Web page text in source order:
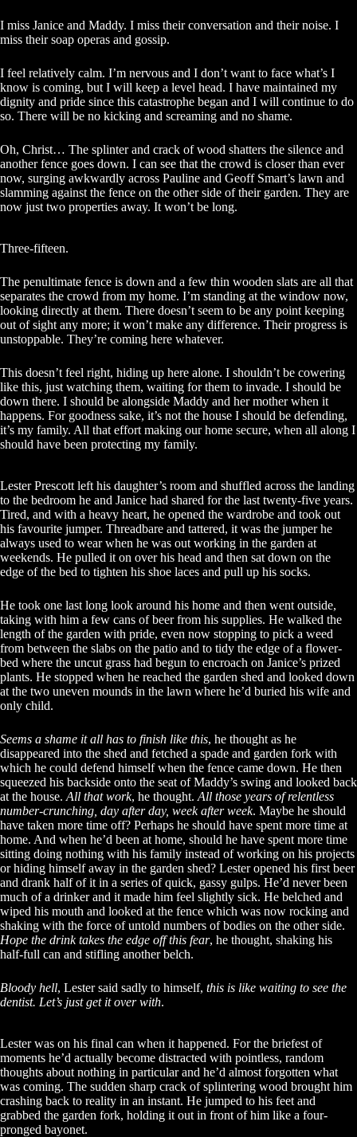
I miss Janice and Maddy. I miss their conversation and their noise. I
miss their soap operas and gossip.
I feel relatively calm. I’m nervous and I don’t want to face what’s I
know is coming, but I will keep a level head. I have maintained my
dignity and pride since this catastrophe began and I will continue to do
so. There will be no kicking and screaming and no shame.
Oh, Christ… The splinter and crack of wood shatters the silence and
another fence goes down. I can see that the crowd is closer than ever
now, surging awkwardly across Pauline and Geoff Smart’s lawn and
slamming against the fence on the other side of their garden. They are
now just two properties away. It won’t be long.
Three-fifteen.
The penultimate fence is down and a few thin wooden slats are all that
separates the crowd from my home. I’m standing at the window now,
looking directly at them. There doesn’t seem to be any point keeping
out of sight any more; it won’t make any difference. Their progress is
unstoppable. They’re coming here whatever.
This doesn’t feel right, hiding up here alone. I shouldn’t be cowering
like this, just watching them, waiting for them to invade. I should be
down there. I should be alongside Maddy and her mother when it
happens. For goodness sake, it’s not the house I should be defending,
it’s my family. All that effort making our home secure, when all along I
should have been protecting my family.
Lester Prescott left his daughter’s room and shuffled across the landing
to the bedroom he and Janice had shared for the last twenty-five years.
Tired, and with a heavy heart, he opened the wardrobe and took out
his favourite jumper. Threadbare and tattered, it was the jumper he
always used to wear when he was out working in the garden at
weekends. He pulled it on over his head and then sat down on the
edge of the bed to tighten his shoe laces and pull up his socks.
He took one last long look around his home and then went outside,
taking with him a few cans of beer from his supplies. He walked the
length of the garden with pride, even now stopping to pick a weed
from between the slabs on the patio and to tidy the edge of a flower-
bed where the uncut grass had begun to encroach on Janice’s prized
plants. He stopped when he reached the garden shed and looked down
at the two uneven mounds in the lawn where he’d buried his wife and
only child.
Seems a shame it all has to finish like this, he thought as he
disappeared into the shed and fetched a spade and garden fork with
which he could defend himself when the fence came down. He then
squeezed his backside onto the seat of Maddy’s swing and looked back
at the house. All that work, he thought. All those years of relentless
number-crunching, day after day, week after week. Maybe he should
have taken more time off? Perhaps he should have spent more time at
home. And when he’d been at home, should he have spent more time
sitting doing nothing with his family instead of working on his projects
or hiding himself away in the garden shed? Lester opened his first beer
and drank half of it in a series of quick, gassy gulps. He’d never been
much of a drinker and it made him feel slightly sick. He belched and
wiped his mouth and looked at the fence which was now rocking and
shaking with the force of untold numbers of bodies on the other side.
Hope the drink takes the edge off this fear, he thought, shaking his
half-full can and stifling another belch.
Bloody hell, Lester said sadly to himself, this is like waiting to see the
dentist. Let’s just get it over with.
Lester was on his final can when it happened. For the briefest of
moments he’d actually become distracted with pointless, random
thoughts about nothing in particular and he’d almost forgotten what
was coming. The sudden sharp crack of splintering wood brought him
crashing back to reality in an instant. He jumped to his feet and
grabbed the garden fork, holding it out in front of him like a four-
pronged bayonet.